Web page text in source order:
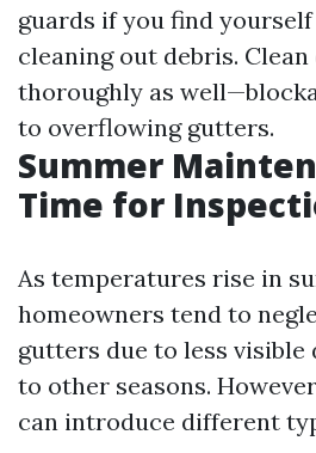
guards if you find
cleaning out debris.
thoroughly as
to overflowing gutters.
Summer
Time for
As temperatures rise in
homeowners tend to
gutters due to less visible
to other seasons.
can introduce different